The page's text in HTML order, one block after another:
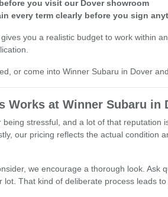
you visit our Dover showroom
every term clearly before you sign
you a realistic budget to work within
or come into Winner Subaru in Dover
Works at Winner Subaru in
stressful, and a lot of that
our pricing reflects the actual
we encourage a thorough look.
That kind of deliberate process leads